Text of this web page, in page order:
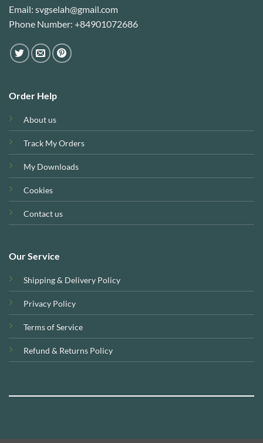
Email: svgselah@gmail.com
Phone Number: +84901072686
Order Help
About us
Track My Orders
My Downloads
Cookies
Contact us
Our Service
Shipping & Delivery Policy
Privacy Policy
Terms of Service
Refund & Returns Policy